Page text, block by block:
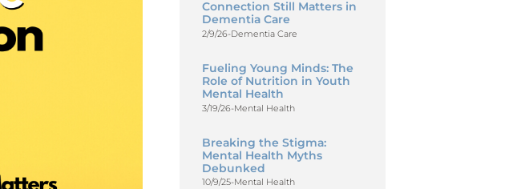
Connection Still Matters in
Dementia Care
2/9/26-Dementia Care
Fueling Young Minds: The
Role of Nutrition in Youth
Mental Health
3/19/26-Mental Health
Breaking the Stigma:
Mental Health Myths
Debunked
10/9/25-Mental Health